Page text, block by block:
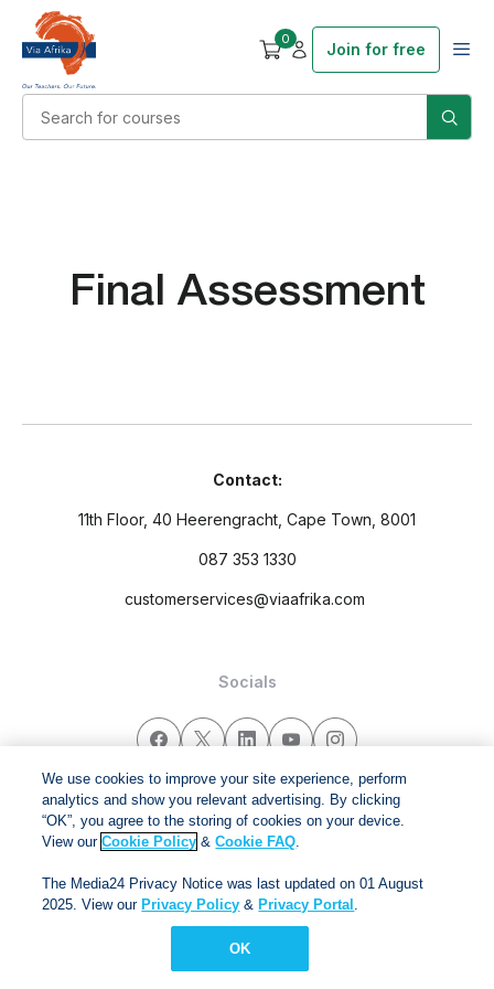
0
Join for free
Final Assessment
Contact:
11th Floor, 40 Heerengracht, Cape Town, 8001
087 353 1330
customerservices@viaafrika.com
Socials
By submitting form you accept ourPrivacy Policyand
and Conditions.
Via Afrika Copyright © 2024. All right reserved
We use cookies to improve your site experience, perform
analytics and show you relevant advertising. By clicking
“OK”, you agree to the storing of cookies on your device.
View ourCookie Policy &Cookie FAQ.
The Media24 Privacy Notice was last updated on 01 August
2025. View our Privacy Policy & Privacy Portal .
OK